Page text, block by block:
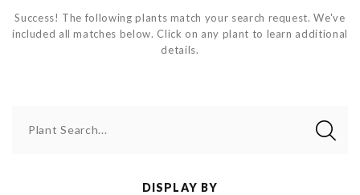
Success! The following plants match your search request. We've
included all matches below. Click on any plant to learn additional
details.
Plant Search...
DISPLAY BY